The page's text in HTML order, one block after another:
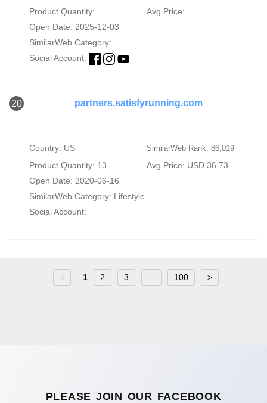
Product Quantity:
Avg Price:
Open Date: 2025-12-03
SimilarWeb Category:
Social Account:
20 partners.satisfyrunning.com
Country: US SimilarWeb Rank: 86,019
Product Quantity: 13
Avg Price: USD 36.73
Open Date: 2020-06-16
SimilarWeb Category: Lifestyle
Social Account:
< 1 2 3 100 >
PLEASE JOIN OUR FACEBOOK